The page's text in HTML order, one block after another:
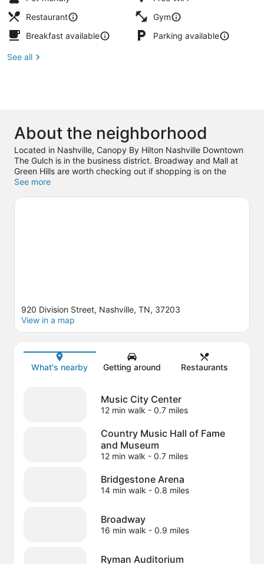
Restaurant
Gym
Breakfast available
Parking available
See all
About the neighborhood
Located in Nashville, Canopy By Hilton Nashville Downtown
The Gulch is in the business district. Broadway and Mall at
Green Hills are worth checking out if shopping is on the
agenda, while those wishing to experience the area's popular
and Nashville Shores Waterpark. Looking to enjoy an event
See more
Map
920 Division Street, Nashville, TN, 37203
View in a map
What's nearby Getting around Restaurants
Music City Center
12 min walk - 0.7 miles
Country Music Hall of Fame
and Museum
12 min walk - 0.7 miles
Bridgestone Arena
14 min walk - 0.8 miles
Broadway
16 min walk - 0.9 miles
Ryman Auditorium